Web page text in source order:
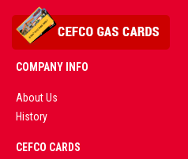
COMPANY INFO
About Us
History
CEFCO CARDS